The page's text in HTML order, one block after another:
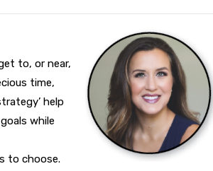
to, or near,
time,
help
while
to choose.